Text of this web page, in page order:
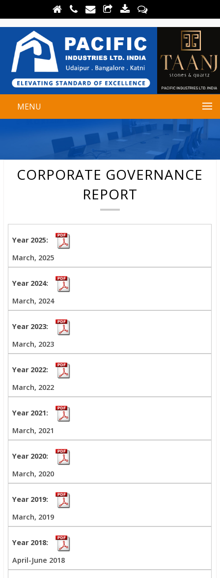
MENU
CORPORATE GOVERNANCE
REPORT
March, 2025
March, 2024
March, 2023
March, 2022
March, 2021
March, 2020
March, 2019
April-June 2018